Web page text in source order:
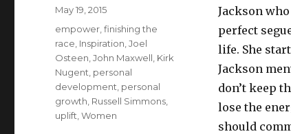
Jackson
perfect
life. She
Jackson
don’t keep
lose the
should
Posted
May 19, 2015
Tags
empower ,finishing the
race Inspiration ,Joel
Osteen ,John Maxwell Kirk
Nugent personal
development personal
growth Russell Simmons
uplift ,Women